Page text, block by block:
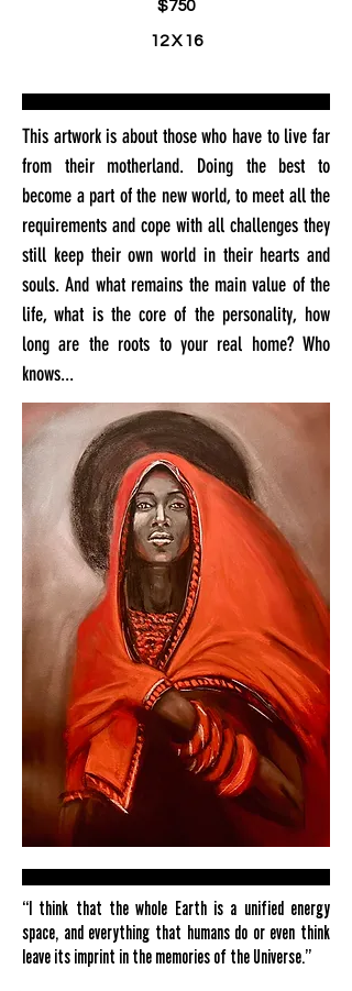
$750
12 X 16
This artwork is about those who have to live far
from their motherland. Doing the best to
become a part of the new world, to meet all the
requirements and cope with all challenges they
still keep their own world in their hearts and
souls. And what remains the main value of the
life, what is the core of the personality, how
long are the roots to your real home? Who
knows...
“I think that the whole Earth is a unified energy
space, and everything that humans do or even think
leave its imprint in the memories of the Universe.”